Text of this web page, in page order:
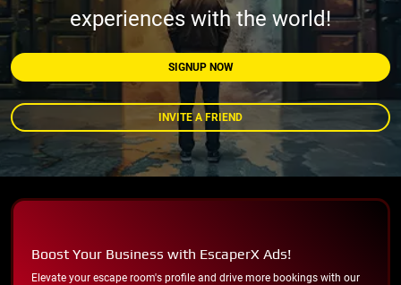
experiences with the world!
SIGNUP NOW
INVITE A FRIEND
Boost Your Business with EscaperX Ads!
Elevate your escape room's profile and drive more bookings with our